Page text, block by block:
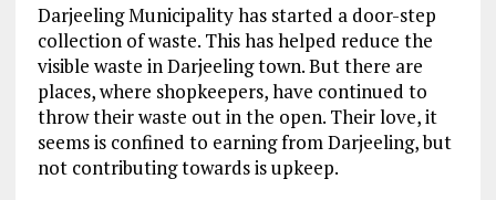
Darjeeling Municipality has started a door-step
collection of waste. This has helped reduce the
visible waste in Darjeeling town. But there are
places, where shopkeepers, have continued to
throw their waste out in the open. Their love, it
seems is confined to earning from Darjeeling, but
not contributing towards is upkeep.